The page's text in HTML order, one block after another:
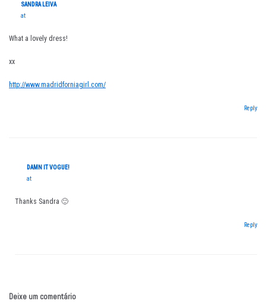
SANDRA LEIVA
at
What a lovely dress!
xx
http://www.madridforniagirl.com/
Reply
DAMN IT VOGUE!
at
Thanks Sandra 🙂
Reply
Deixe um comentário